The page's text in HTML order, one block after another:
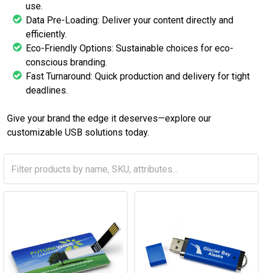
use.
Data Pre-Loading: Deliver your content directly and
efficiently.
Eco-Friendly Options: Sustainable choices for eco-
conscious branding.
Fast Turnaround: Quick production and delivery for tight
deadlines.
Give your brand the edge it deserves—explore our
customizable USB solutions today.